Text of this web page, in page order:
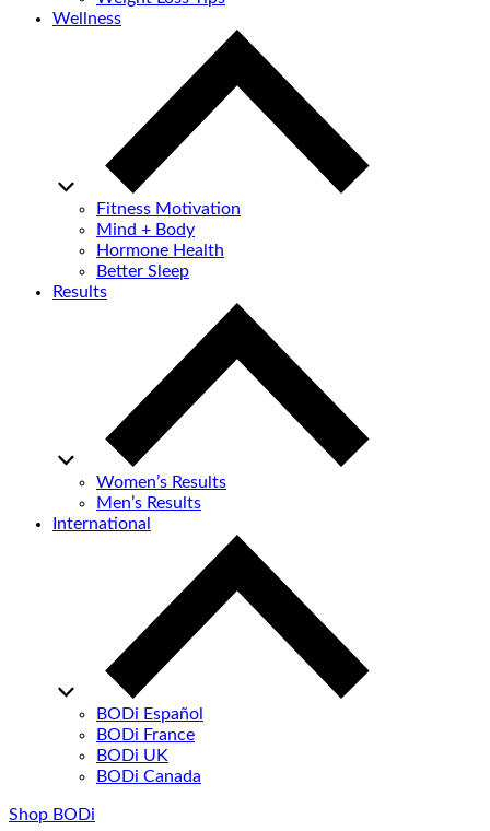
Wellness
Fitness Motivation
Mind + Body
Hormone Health
Better Sleep
Results
Women’s Results
Men’s Results
International
BODi Español
BODi France
BODi UK
BODi Canada
Shop BODi